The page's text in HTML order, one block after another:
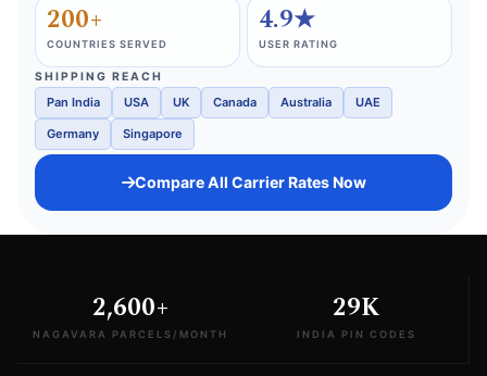
200+
COUNTRIES SERVED
4.9★
USER RATING
SHIPPING REACH
Pan India USA UK Canada Australia UAE
Germany Singapore
Compare All Carrier Rates Now
2,600+
NAGAVARA PARCELS/MONTH
29K
INDIA PIN CODES